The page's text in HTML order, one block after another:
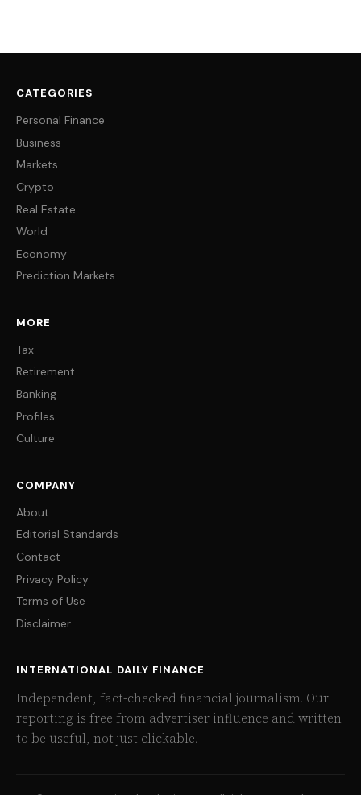
CATEGORIES
Personal Finance
Business
Markets
Crypto
Real Estate
World
Economy
Prediction Markets
MORE
Tax
Retirement
Banking
Profiles
Culture
COMPANY
About
Editorial Standards
Contact
Privacy Policy
Terms of Use
Disclaimer
INTERNATIONAL DAILY FINANCE
Independent, fact-checked financial journalism. Our
reporting is free from advertiser influence and written
to be useful, not just clickable.